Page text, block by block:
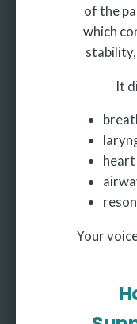
of the
which
It
Your